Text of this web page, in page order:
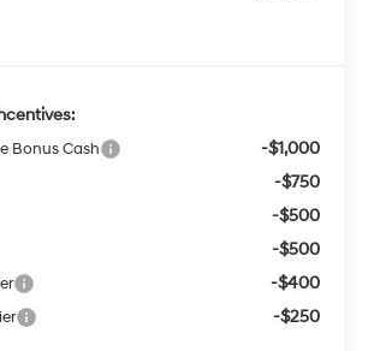
Bonus Cash -$1,000
-$750
-$500
-$500
-$400
-$250